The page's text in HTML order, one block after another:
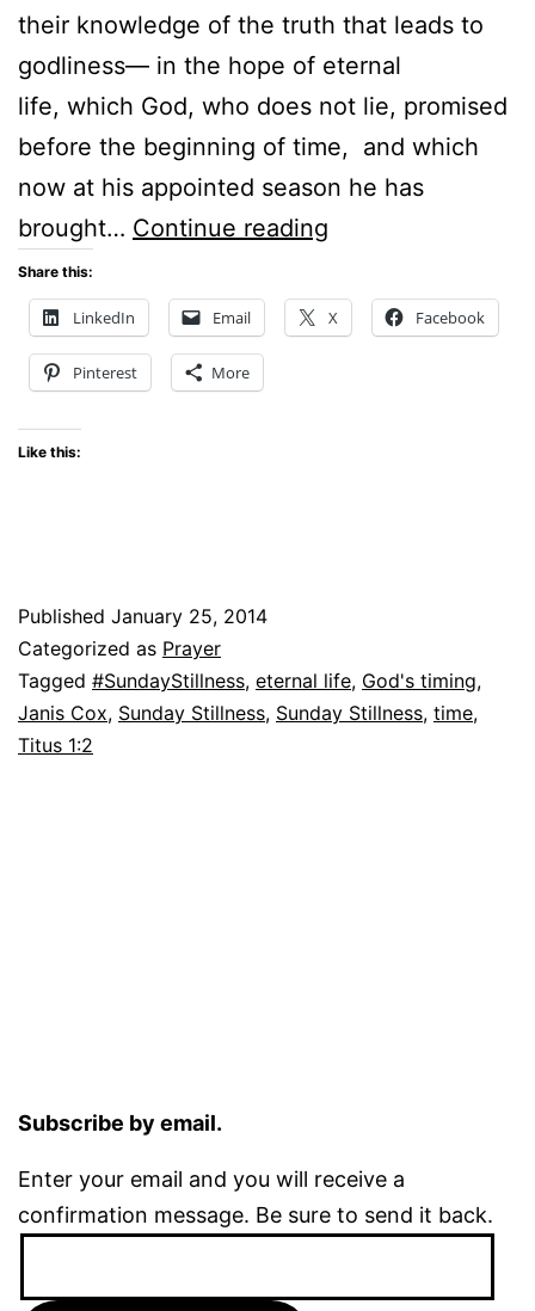
their knowledge of the truth that leads to
godliness— in the hope of eternal
life, which God, who does not lie, promised
before the beginning of time, and which
now at his appointed season he has
brought… Continue reading
–
Share this:
LinkedIn Email X Facebook
Pinterest More
Like this:
Published January 25, 2014
Categorized as Prayer
Tagged #SundayStillness, eternal life, God's timing,
Janis Cox, Sunday Stillness, Sunday Stillness, time,
Titus 1:2
Subscribe by email.
Enter your email and you will receive a
confirmation message. Be sure to send it back.